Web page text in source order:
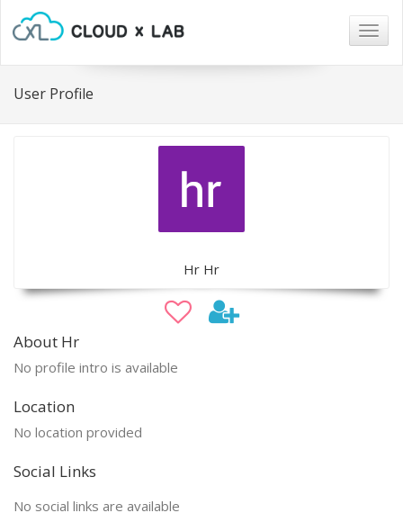
User Profile
Hr Hr
About Hr
No profile intro is available
Location
No location provided
Social Links
No social links are available